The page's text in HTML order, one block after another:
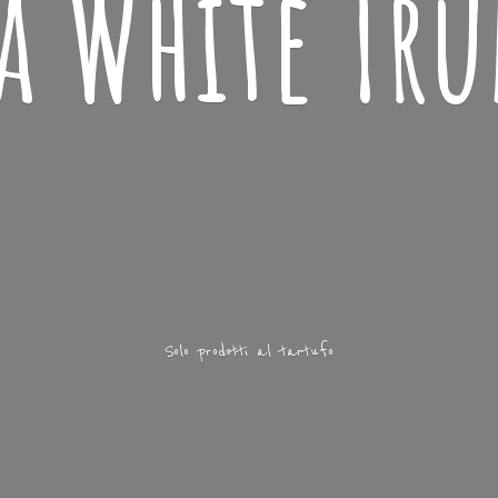
White
Solo prodotti al tartufo